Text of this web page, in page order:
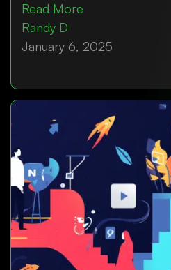
Read More
Randy D
January 6, 2025